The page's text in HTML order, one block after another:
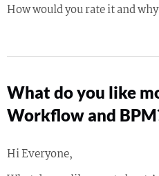
How would you rate it and
What do you like
Workflow and
Hi Everyone,